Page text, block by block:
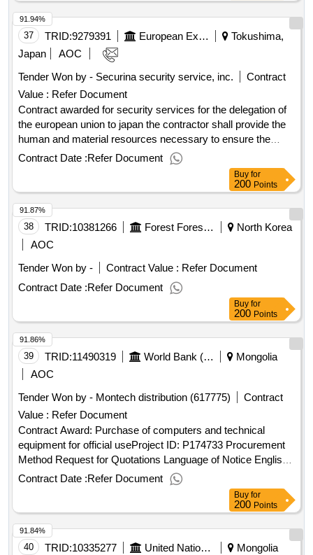
date 26-Sep-2025.Industrial cooperation programme in the
Global South through technology transfer from Japan -
Usage of satellite data and artificial intelligence technology
for improving the transparency and resilience of the mining
37 TRID:9279391 European External Action Service (eeas)
Tokushima,
Japan
AOC
Tender Won by - Securina security service, inc.
Contract
Value : Refer Document
Contract awarded for security services for the delegation of
the european union to japan the contractor shall provide the
human and material resources necessary to ensure the
security of persons and assets under the contracting
authority's responsibility. the main services to be provided
may include, among others, the provision of security guards,
'active' gps/gprs tracking systems, alarm systems and cctv
systems. value of the result: winner selection date :
13/02/2025 date of conclusion of the contract :26/02/2025
estimated value excluding vat :.security services for the
Contract Date :Refer Document
91.94%
Buy for
200 Points
38 TRID:10381266 Forest Forest Service Eastern Forest Forest Office Samcheokguk Yurim Management Office
North Korea
AOC
Tender Won by -
Contract Value : Refer Document
Contract Date :Refer Document
91.87%
Buy for
200 Points
39 TRID:11490319 World Bank (wb)
Mongolia
AOC
Tender Won by - Montech distribution (617775)
Contract
Value : Refer Document
Contract Award: Purchase of computers and technical
equipment for official useProject ID: P174733 Procurement
Method Request for Quotations Language of Notice English
Mongolia:Virtual Cooperatives of Pastoral Livestock
Communities.Purchase of computers and technical
Contract Date :Refer Document
91.86%
Buy for
200 Points
40 TRID:10335277 United Nations Development Programme
Mongolia
91.84%